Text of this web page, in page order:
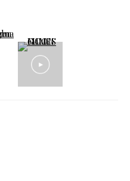
ON CANVAS
PRINTS
METAL PRINTS
TILE
)
thumbnail 2 )
image of thumbnail 3 )